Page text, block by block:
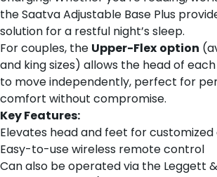
the Saatva Adjustable Base Plus
solution for a restful night’s sleep.
For couples, the Upper-Flex option
and king sizes) allows the head of
to move independently, perfect for
comfort without compromise.
Key Features:
Elevates head and feet for
Easy-to-use wireless remote control
Can also be operated via the Leggett